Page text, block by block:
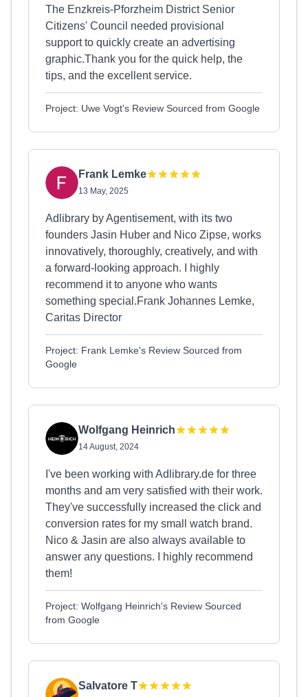
The Enzkreis-Pforzheim District Senior
Citizens' Council needed provisional
support to quickly create an advertising
graphic.Thank you for the quick help, the
tips, and the excellent service.
Project: Uwe Vogt's Review Sourced from Google
Frank Lemke
13 May, 2025
Adlibrary by Agentisement, with its two
founders Jasin Huber and Nico Zipse, works
innovatively, thoroughly, creatively, and with
a forward-looking approach. I highly
recommend it to anyone who wants
something special.Frank Johannes Lemke,
Caritas Director
Project: Frank Lemke's Review Sourced from
Google
Wolfgang Heinrich
14 August, 2024
I've been working with Adlibrary.de for three
months and am very satisfied with their work.
They've successfully increased the click and
conversion rates for my small watch brand.
Nico & Jasin are also always available to
answer any questions. I highly recommend
them!
Project: Wolfgang Heinrich's Review Sourced
from Google
Salvatore T